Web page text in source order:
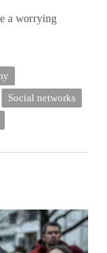
a worrying
Social networks